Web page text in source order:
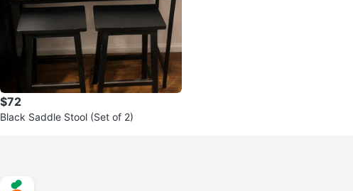
$72
Black Saddle Stool (Set of 2)